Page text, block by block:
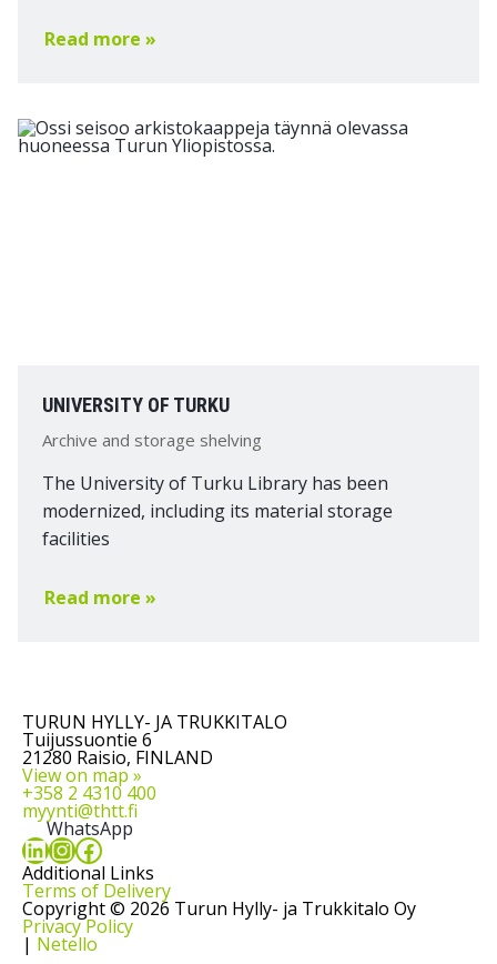
Read more »
UNIVERSITY OF TURKU
Archive and storage shelving
The University of Turku Library has been
modernized, including its material storage
facilities
Read more »
TURUN HYLLY- JA TRUKKITALO
Tuijussuontie 6
21280 Raisio, FINLAND
View on map »
+358 2 4310 400
myynti@thtt.fi
WhatsApp
LinkedIn
Instagram
Facebook
Additional Links
Terms of Delivery
Copyright © 2026 Turun Hylly- ja Trukkitalo Oy
Privacy Policy
| Netello